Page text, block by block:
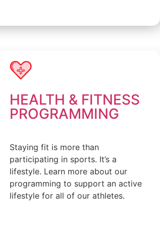
HEALTH & FITNESS
PROGRAMMING
Staying fit is more than
participating in sports. It’s a
lifestyle. Learn more about our
programming to support an active
lifestyle for all of our athletes.